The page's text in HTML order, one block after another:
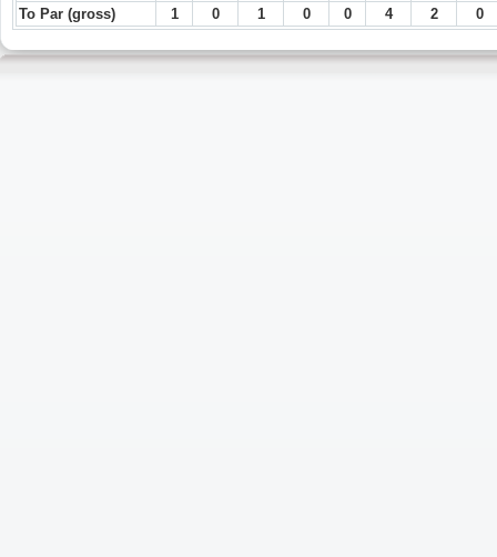
To Par (gross)
1 0 1 0 0 4 2 0